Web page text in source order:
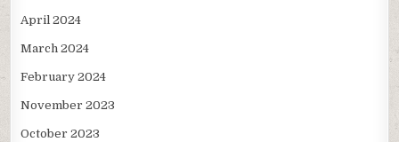
April 2024
March 2024
February 2024
November 2023
October 2023